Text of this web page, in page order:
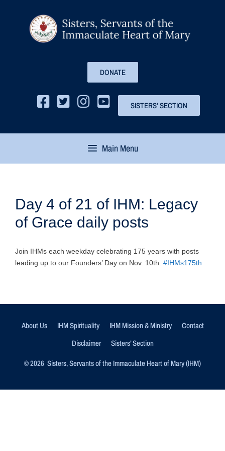
DONATE
SISTERS' SECTION
Main Menu
Day 4 of 21 of IHM: Legacy
of Grace daily posts
Join IHMs each weekday celebrating 175 years with posts
leading up to our Founders’ Day on Nov. 10th. #IHMs175th
About Us IHM Spirituality IHM Mission & Ministry
Contact
Disclaimer
Sisters’ Section
© 2026 Sisters, Servants of the Immaculate Heart of Mary (IHM)